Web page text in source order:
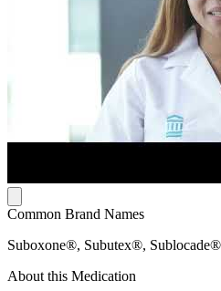
Common Brand Names
Suboxone®, Subutex®,
About this Medication